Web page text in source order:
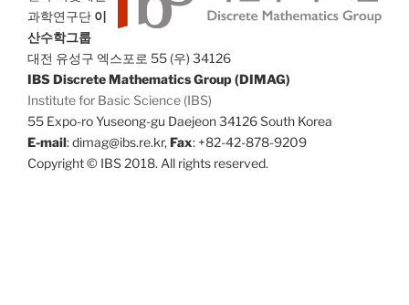
과학연구단 이
산수학그룹
대전 유성구 엑스포로 55 (우) 34126
IBS Discrete Mathematics Group (DIMAG)
Institute for Basic Science (IBS)
55 Expo-ro Yuseong-gu Daejeon 34126 South Korea
E-mail: dimag@ibs.re.kr,Fax: +82-42-878-9209
Copyright © IBS 2018. All rights reserved.